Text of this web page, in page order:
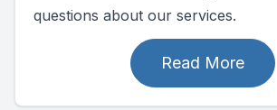
questions about our services.
Read More